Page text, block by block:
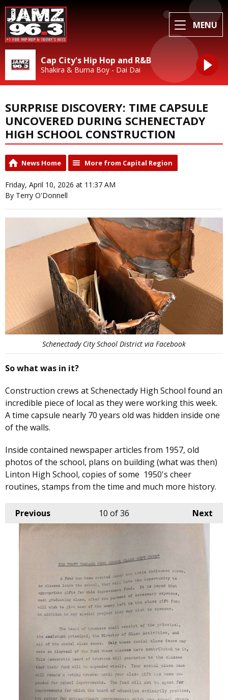
MENU
Cap City's Hip Hop and R&B
Shakira & Burna Boy - Dai Dai
SURPRISE DISCOVERY: TIME CAPSULE
UNCOVERED DURING SCHENECTADY
HIGH SCHOOL CONSTRUCTION
News Home More from Capital Region
Friday, April 10, 2026 at 11:37 AM
By Terry O'Donnell
Schenectady City School District via Facebook
So what was in it?
Construction crews at Schenectady High School found an
incredible piece of local as they were working this week.
A time capsule nearly 70 years old was hidden inside one
of the walls.
Inside contained newspaper articles from 1957, old
photos of the school, plans on building (what was then)
Linton High School, copies of some 1950's cheer
routines, stamps from the time and much more history.
Previous Next
10 of 36